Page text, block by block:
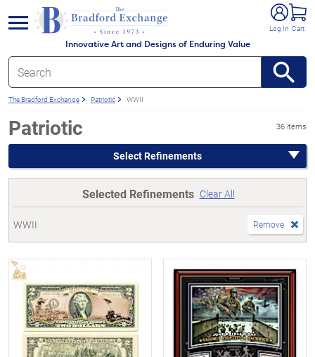
Innovative Art and Designs of Enduring Value
Log In Cart
menu
The Bradford Exchange Patriotic WWII
Patriotic 36 items
Select Refinements
Selected Refinements Clear All
WWII Remove